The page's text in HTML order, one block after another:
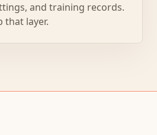
and training records.
that layer.